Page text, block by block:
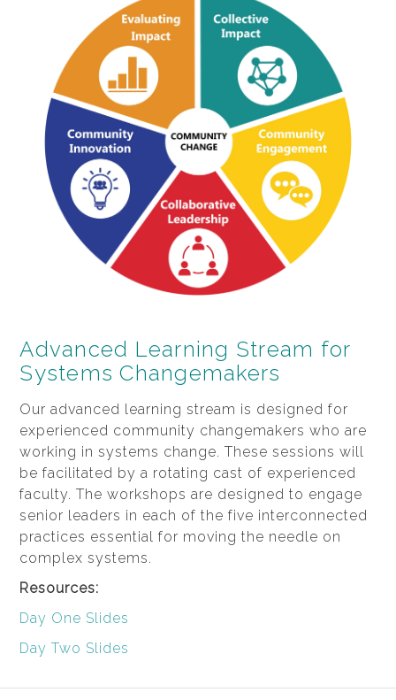
Advanced Learning Stream for
Systems Changemakers
Our advanced learning stream is designed for
experienced community changemakers who are
working in systems change. These sessions will
be facilitated by a rotating cast of experienced
faculty. The workshops are designed to engage
senior leaders in each of the five interconnected
practices essential for moving the needle on
complex systems.
Resources:
Day One Slides
Day Two Slides